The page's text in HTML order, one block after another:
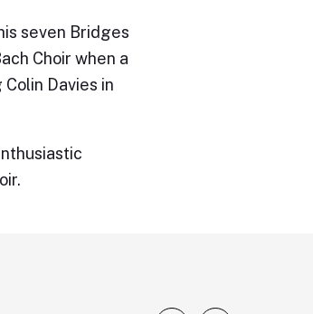
seven Bridges
Choir when a
Davies in